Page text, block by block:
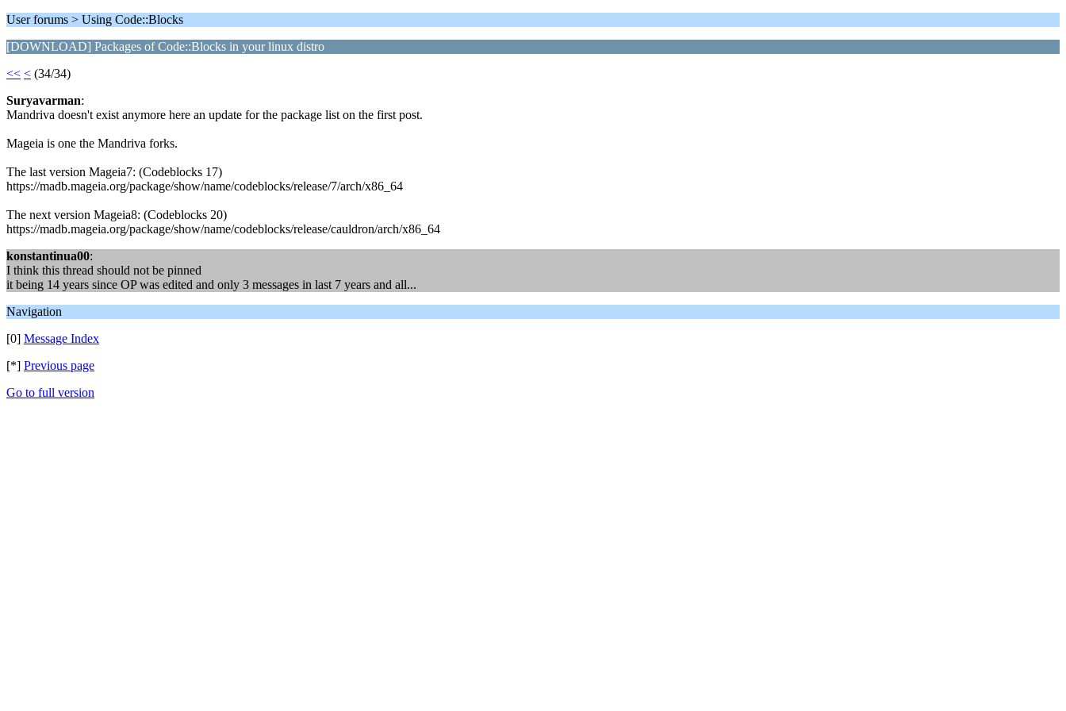
User forums > Using Code::Blocks
[DOWNLOAD] Packages of Code::Blocks in your linux distro
<< < (34/34)
Suryavarman:
Mandriva doesn't exist anymore here an update for the package list on the first post.
Mageia is one the Mandriva forks.
The last version Mageia7: (Codeblocks 17)
https://madb.mageia.org/package/show/name/codeblocks/release/7/arch/x86_64
The next version Mageia8: (Codeblocks 20)
https://madb.mageia.org/package/show/name/codeblocks/release/cauldron/arch/x86_64
konstantinua00:
I think this thread should not be pinned
it being 14 years since OP was edited and only 3 messages in last 7 years and all...
Navigation
[0] Message Index
[*] Previous page
Go to full version